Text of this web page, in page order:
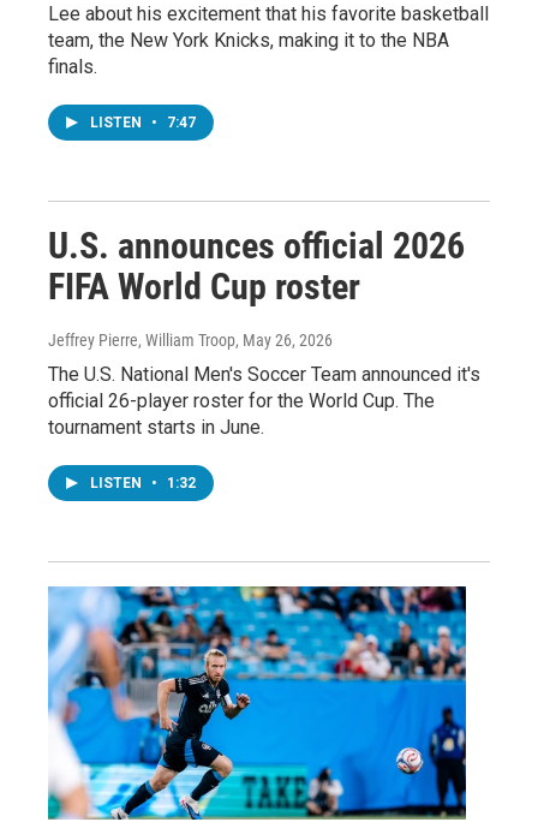
Lee about his excitement that his favorite basketball
team, the New York Knicks, making it to the NBA
finals.
LISTEN • 7:47
U.S. announces official 2026
FIFA World Cup roster
Jeffrey Pierre, William Troop, May 26, 2026
The U.S. National Men's Soccer Team announced it's
official 26-player roster for the World Cup. The
tournament starts in June.
LISTEN • 1:32